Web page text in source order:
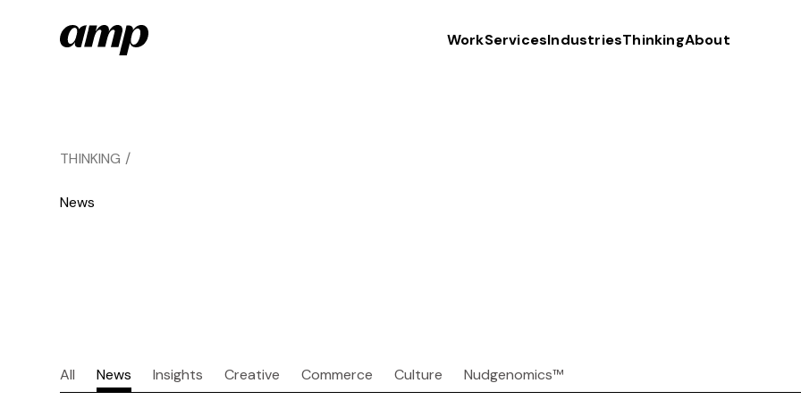
WorkServicesIndustriesThinkingAbout
THINKING /
News
All News Insights Creative Commerce Culture Nudgenomics™